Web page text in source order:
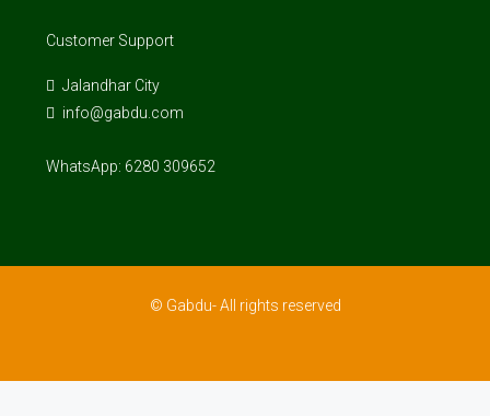
Customer Support
Jalandhar City
info@gabdu.com
WhatsApp: 6280 309652
© Gabdu- All rights reserved